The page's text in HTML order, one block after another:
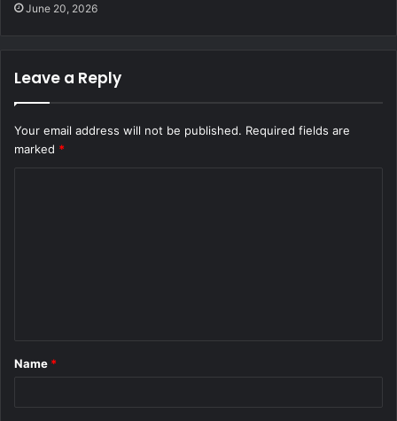
June 20, 2026
Leave a Reply
Your email address will not be published. Required fields are
marked *
*
Name *